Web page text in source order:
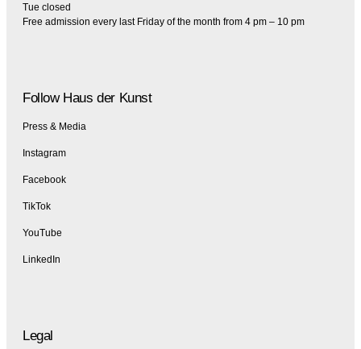
Tue closed
Free admission every last Friday of the month from 4 pm – 10 pm
Follow Haus der Kunst
Press & Media
Instagram
Facebook
TikTok
YouTube
LinkedIn
Legal